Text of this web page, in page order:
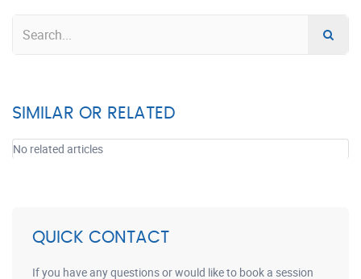
SIMILAR OR RELATED
No related articles
QUICK CONTACT
If you have any questions or would like to book a session